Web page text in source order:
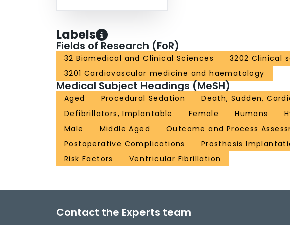
Labels
Fields of Research (FoR)
32 Biomedical and Clinical Sciences
3202 Clinical
3201 Cardiovascular medicine and haematology
Medical Subject Headings (MeSH)
Aged Procedural Sedation
Death, Sudden,
Defibrillators, Implantable
Female Humans
Male
Middle Aged
Outcome and Process
Postoperative Complications
Prosthesis
Risk Factors
Ventricular Fibrillation
Contact the Experts team